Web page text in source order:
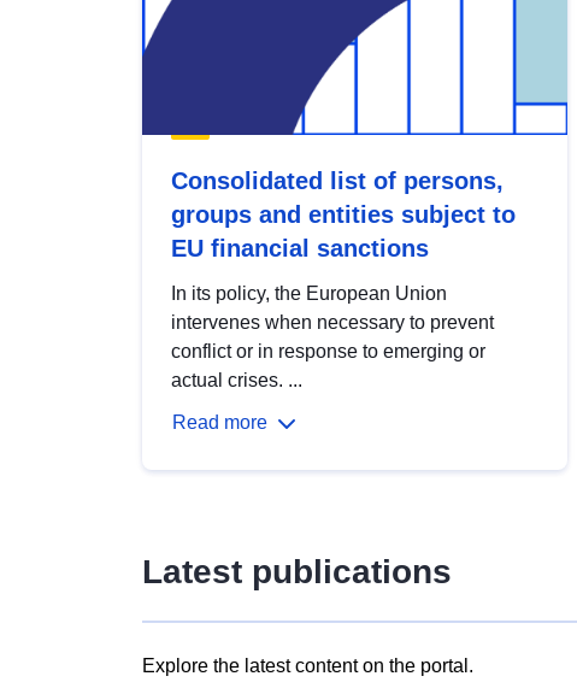
Consolidated list of persons,
groups and entities subject to
EU financial sanctions
In its policy, the European Union
intervenes when necessary to prevent
conflict or in response to emerging or
actual crises. ...
Read more
Latest publications
Explore the latest content on the portal.